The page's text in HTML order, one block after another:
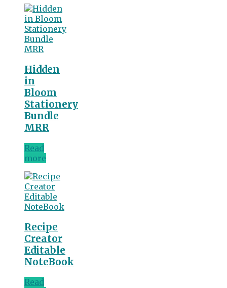
Hidden
in
Bloom
Stationery
Bundle
MRR
Read
more
Recipe
Creator
Editable
NoteBook
Read